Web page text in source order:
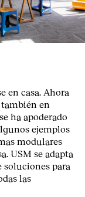
en casa. Ahora
en
ha apoderado
ejemplos
modulares
USM se adapta
para
las